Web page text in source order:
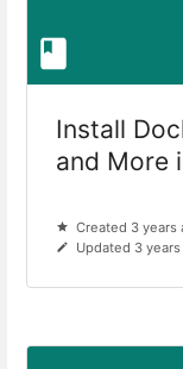
Install
and More
Created 3 years
Updated 3 years